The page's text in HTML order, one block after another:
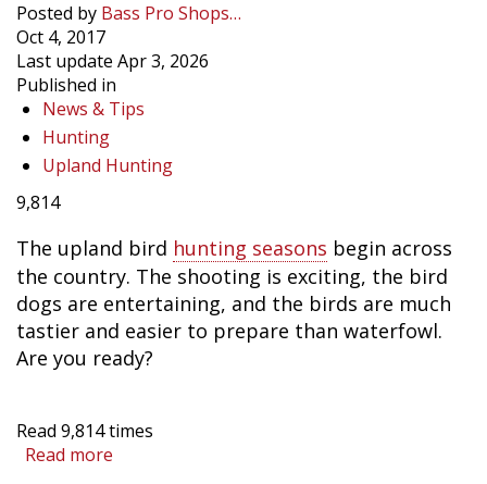
Posted by Bass Pro Shops…
Oct 4, 2017
Last update Apr 3, 2026
Published in
News & Tips
Hunting
Upland Hunting
9,814
The upland bird hunting seasons begin across
the country. The shooting is exciting, the bird
dogs are entertaining, and the birds are much
tastier and easier to prepare than waterfowl.
Are you ready?
Read 9,814times
Read more